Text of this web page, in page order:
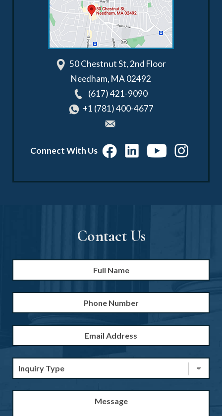
50 Chestnut St, 2nd Floor
Needham, MA02492
(617) 421-9090
+1 (781) 400-4677
Connect With Us
Contact Us
Type *